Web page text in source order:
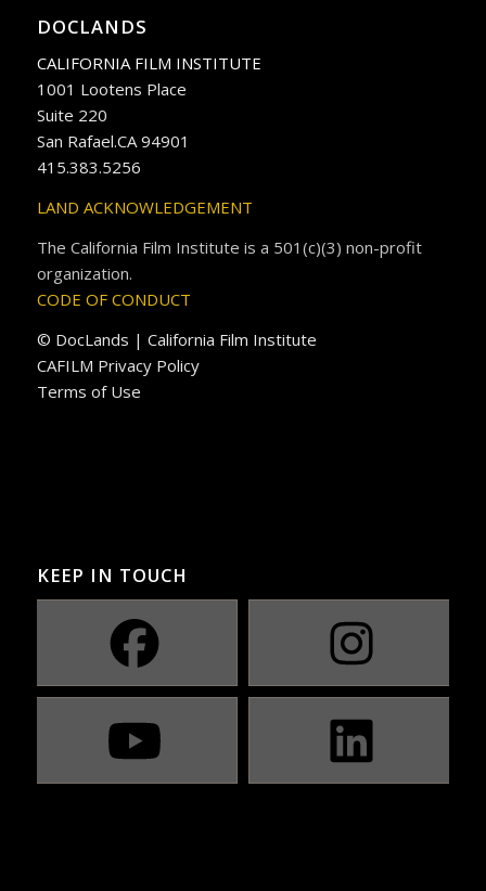
DOCLANDS
CALIFORNIA FILM INSTITUTE
1001 Lootens Place
Suite 220
San Rafael.CA 94901
415.383.5256
LAND ACKNOWLEDGEMENT
The California Film Institute is a 501(c)(3) non-profit
organization.
CODE OF CONDUCT
© DocLands | California Film Institute
CAFILM Privacy Policy
Terms of Use
KEEP IN TOUCH